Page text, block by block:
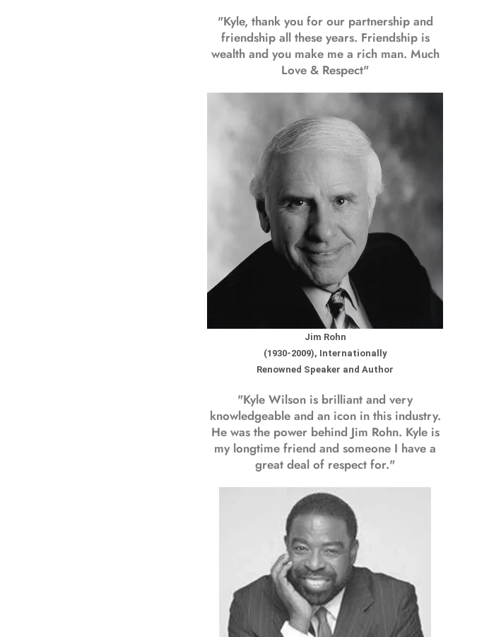
"Kyle, thank you for our partnership and
friendship all these years. Friendship is
wealth and you make me a rich man. Much
Love & Respect"
Jim Rohn
(1930-2009), Internationally
Renowned Speaker and Author
"Kyle Wilson is brilliant and very
knowledgeable and an icon in this industry.
He was the power behind Jim Rohn. Kyle is
my longtime friend and someone I have a
great deal of respect for."